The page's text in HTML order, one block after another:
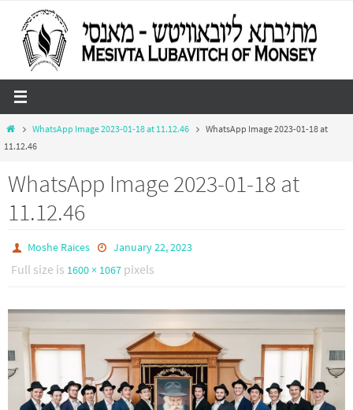
content
HomeWhatsApp Image 2023-01-18 at 11.12.46
WhatsApp Image 2023-01-18 at
11.12.46
WhatsApp Image 2023-01-18 at
11.12.46
Moshe Raices January 22, 2023
Full size is 1600 × 1067 pixels